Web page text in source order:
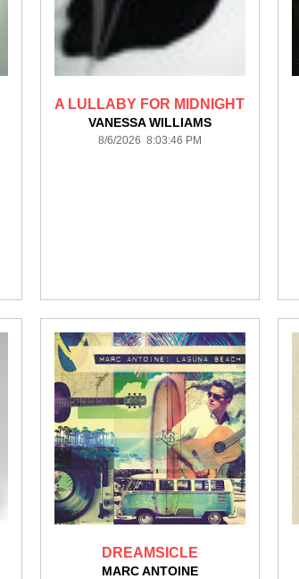
A LULLABY FOR MIDNIGHT
VANESSA WILLIAMS
8/6/2026 8:03:46 PM
DREAMSICLE
MARC ANTOINE